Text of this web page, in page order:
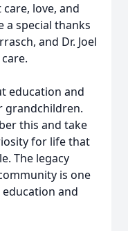
love, and
a special thanks
and Dr. Joel
education and
grandchildren.
this and take
for life that
The legacy
is one
and